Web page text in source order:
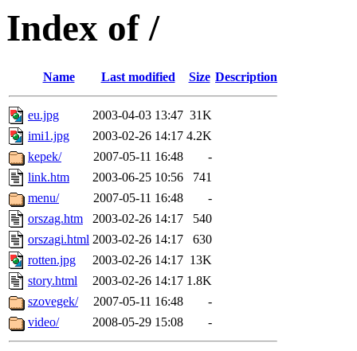
Index of /
Name Last modified Size Description
eu.jpg 2003-04-03 13:47 31K
imi1.jpg
2003-02-26 14:17 4.2K
kepek/
2007-05-11 16:48
-
link.htm
2003-06-25 10:56
741
menu/
2007-05-11 16:48
-
orszag.htm
2003-02-26 14:17
540
orszagi.html 2003-02-26 14:17
630
rotten.jpg
2003-02-26 14:17 13K
story.html
2003-02-26 14:17 1.8K
szovegek/
2007-05-11 16:48
-
video/
2008-05-29 15:08 -